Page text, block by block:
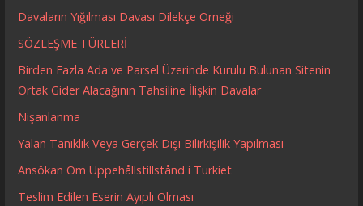
Davaların Yığılması Davası Dilekçe Örneği
SÖZLEŞME TÜRLERİ
Birden Fazla Ada ve Parsel Üzerinde Kurulu Bulunan Sitenin
Ortak Gider Alacağının Tahsiline İlişkin Davalar
Nişanlanma
Yalan Tanıklık Veya Gerçek Dışı Bilirkişilik Yapılması
Ansökan Om Uppehållstillstånd i Turkiet
Teslim Edilen Eserin Ayıplı Olması